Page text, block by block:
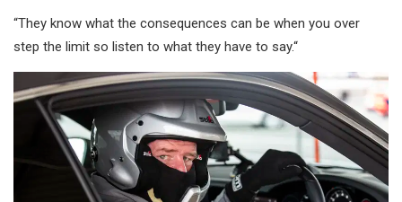
“They know what the consequences can be when you over
step the limit so listen to what they have to say.“